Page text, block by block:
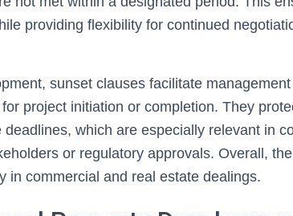
providing flexibility for continued
sunset clauses facilitate
project initiation or completion. They
which are especially relevant in
or regulatory approvals. Overall,
in commercial and real estate dealings.